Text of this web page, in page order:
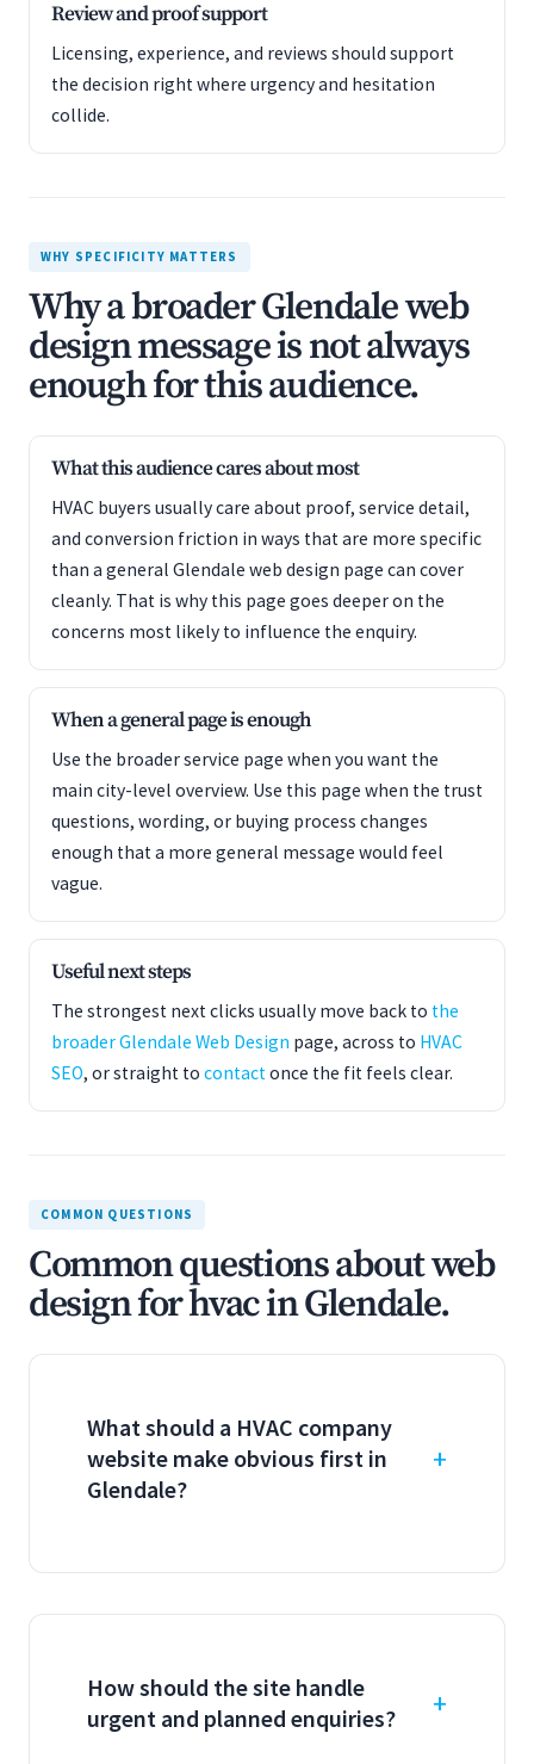
Review and proof support
Licensing, experience, and reviews should support
the decision right where urgency and hesitation
collide.
WHY SPECIFICITY MATTERS
Why a broader Glendale web
design message is not always
enough for this audience.
What this audience cares about most
HVAC buyers usually care about proof, service detail,
and conversion friction in ways that are more specific
than a general Glendale web design page can cover
cleanly. That is why this page goes deeper on the
concerns most likely to influence the enquiry.
When a general page is enough
Use the broader service page when you want the
main city-level overview. Use this page when the trust
questions, wording, or buying process changes
enough that a more general message would feel
vague.
Useful next steps
The strongest next clicks usually move back to the
broader Glendale Web Design page, across to HVAC
SEO, or straight to contactonce the fit feels clear.
COMMON QUESTIONS
Common questions about web
design for hvac in Glendale.
What should a HVAC company
website make obvious first in
Glendale?
How should the site handle
urgent and planned enquiries?